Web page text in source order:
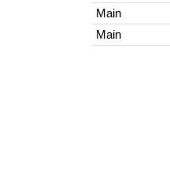
Main
Main